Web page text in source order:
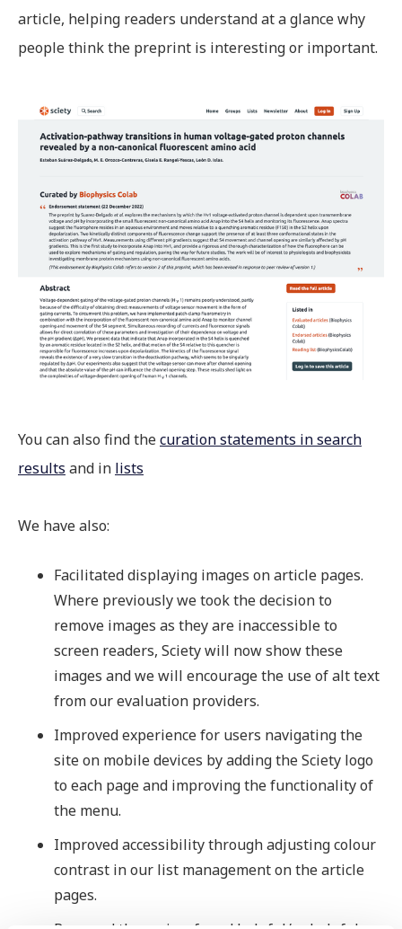
article, helping readers understand at a glance why
people think the preprint is interesting or important.
You can also find thecuration statements in search
results and in lists
We have also:
Facilitated displaying images on article pages.
Where previously we took the decision to
remove images as they are inaccessible to
screen readers, Sciety will now show these
images and we will encourage the use of alt text
from our evaluation providers.
Improved experience for users navigating the
site on mobile devices by adding the Sciety logo
to each page and improving the functionality of
the menu.
Improved accessibility through adjusting colour
contrast in our list management on the article
pages.